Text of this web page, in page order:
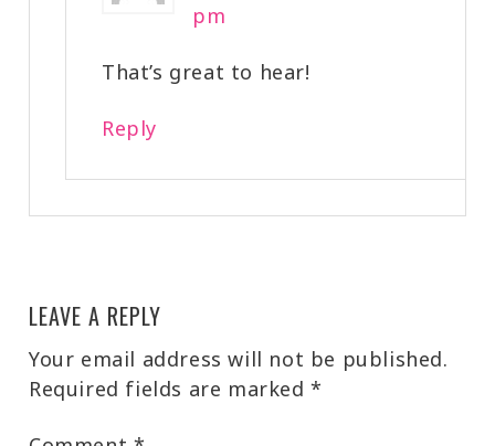
pm
That’s great to hear!
Reply
LEAVE A REPLY
Your email address will not be published.
Required fields are marked*